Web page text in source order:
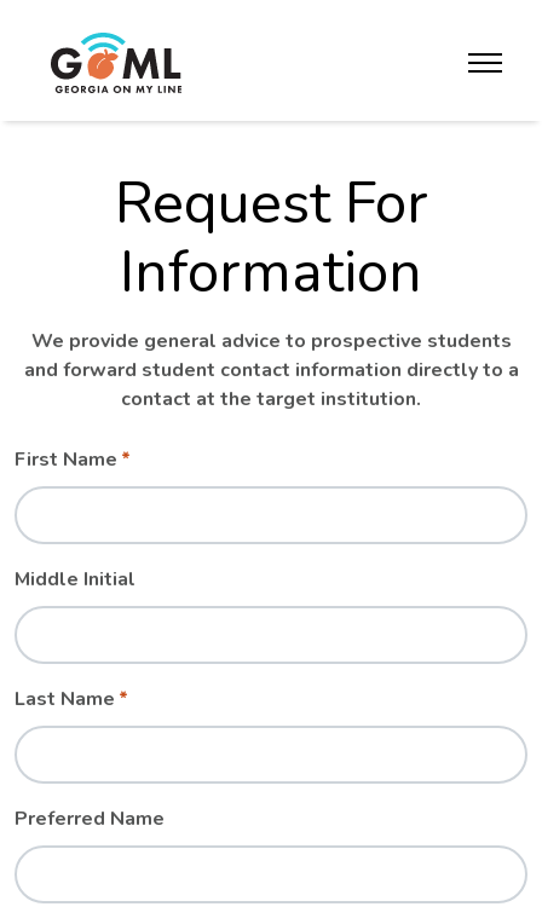
toggle
Request For
Information
We provide general advice to prospective students
and forward student contact information directly to a
contact at the target institution.
Leave
field
blank
Freeform
First Name
Middle Initial
Last Name
Preferred Name